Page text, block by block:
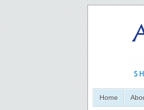
Home